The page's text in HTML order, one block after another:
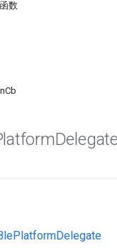
数
Delegate